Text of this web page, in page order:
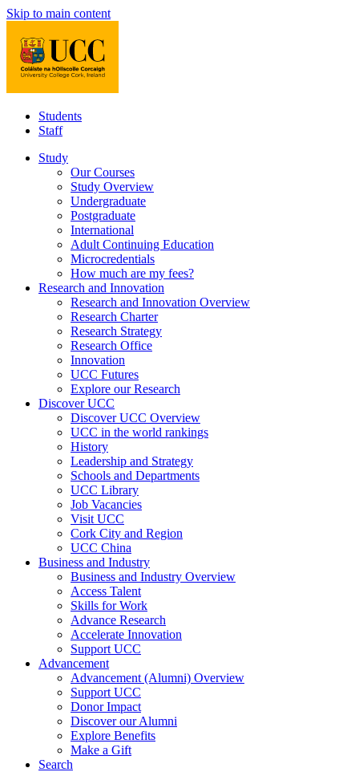
Skip to main content
Students
Staff
Study
Our Courses
Study Overview
Undergraduate
Postgraduate
International
Adult Continuing Education
Microcredentials
How much are my fees?
Research and Innovation
Research and Innovation Overview
Research Charter
Research Strategy
Research Office
Innovation
UCC Futures
Explore our Research
Discover UCC
Discover UCC Overview
UCC in the world rankings
History
Leadership and Strategy
Schools and Departments
UCC Library
Job Vacancies
Visit UCC
Cork City and Region
UCC China
Business and Industry
Business and Industry Overview
Access Talent
Skills for Work
Advance Research
Accelerate Innovation
Support UCC
Advancement
Advancement (Alumni) Overview
Support UCC
Donor Impact
Discover our Alumni
Explore Benefits
Make a Gift
Search